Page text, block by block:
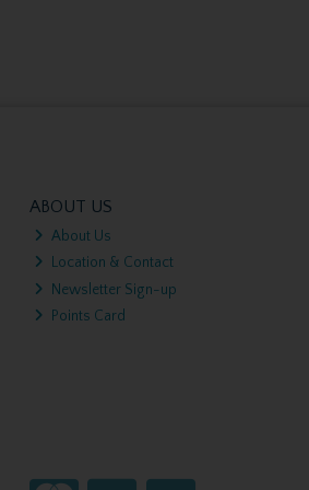
ABOUT US
About Us
Location & Contact
Newsletter Sign-up
Points Card